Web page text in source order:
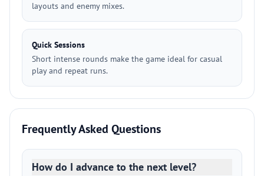
layouts and enemy mixes.
Quick Sessions
Short intense rounds make the game ideal for casual
play and repeat runs.
Frequently Asked Questions
How do I advance to the next level?